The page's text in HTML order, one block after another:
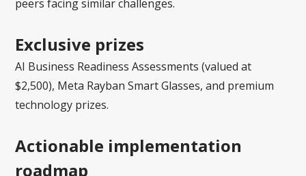
peers facing similar challenges.
Exclusive prizes
AI Business Readiness Assessments (valued at
$2,500), Meta Rayban Smart Glasses, and premium
technology prizes.
Actionable implementation
roadmap